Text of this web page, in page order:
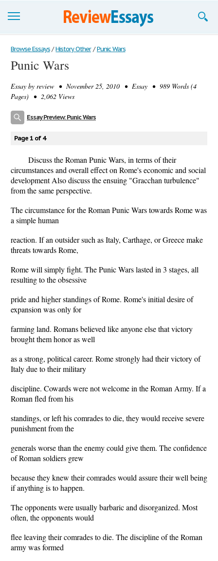
Browse Essays
Join now!
Login
Browse Essays / History Other / Punic Wars
Punic Wars
Essay by review • November 25, 2010 • Essay • 989 Words (4
Pages) • 2,062 Views
Essay Preview: Punic Wars
Page 1 of 4
Discuss the Roman Punic Wars, in terms of their
circumstances and overall effect on Rome's economic and social
development Also discuss the ensuing "Gracchan turbulence"
from the same perspective.
The circumstance for the Roman Punic Wars towards Rome was
a simple human
reaction. If an outsider such as Italy, Carthage, or Greece make
threats towards Rome,
Rome will simply fight. The Punic Wars lasted in 3 stages, all
resulting to the obsessive
pride and higher standings of Rome. Rome's initial desire of
expansion was only for
farming land. Romans believed like anyone else that victory
brought them honor as well
as a strong, political career. Rome strongly had their victory of
Italy due to their military
discipline. Cowards were not welcome in the Roman Army. If a
Roman fled from his
standings, or left his comrades to die, they would receive severe
punishment from the
generals worse than the enemy could give them. The confidence
of Roman soldiers grew
because they knew their comrades would assure their well being
if anything is to happen.
The opponents were usually barbaric and disorganized. Most
often, the opponents would
flee leaving their comrades to die. The discipline of the Roman
army was formed